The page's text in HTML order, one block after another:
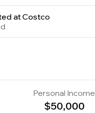
at Costco
Personal Income
$50,000